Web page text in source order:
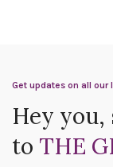
Get updates on all our
Hey you,
to THE